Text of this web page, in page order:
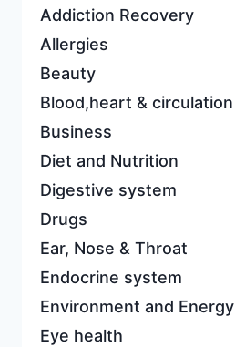
Addiction Recovery
Allergies
Beauty
Blood,heart & circulation
Business
Diet and Nutrition
Digestive system
Drugs
Ear, Nose & Throat
Endocrine system
Environment and Energy
Eye health